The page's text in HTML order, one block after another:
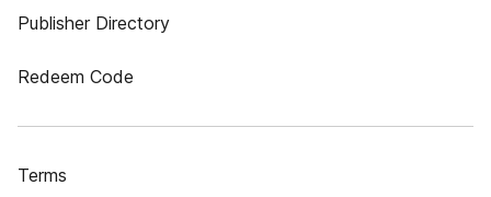
Publisher Directory
Redeem Code
Terms